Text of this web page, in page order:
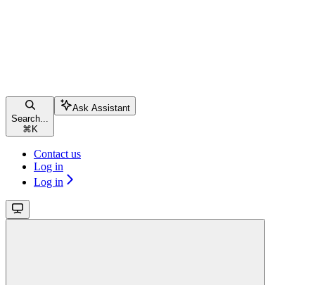
Search...
⌘ K
Ask Assistant
Contact us
Log in
Log in